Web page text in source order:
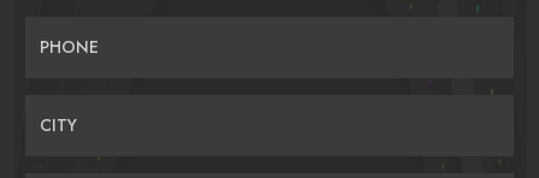
PHONE
CITY